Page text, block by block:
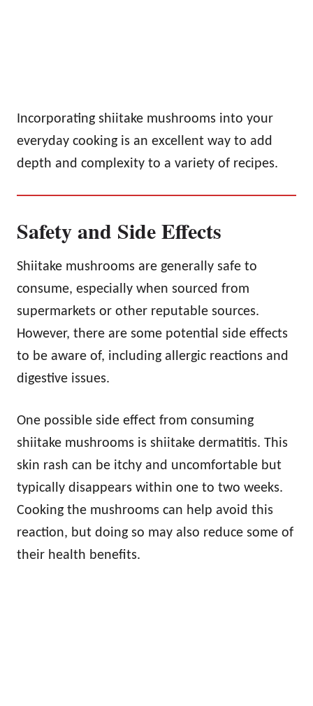
Incorporating shiitake mushrooms into your
everyday cooking is an excellent way to add
depth and complexity to a variety of recipes.
Safety and Side Effects
Shiitake mushrooms are generally safe to
consume, especially when sourced from
supermarkets or other reputable sources.
However, there are some potential side effects
to be aware of, including allergic reactions and
digestive issues.
One possible side effect from consuming
shiitake mushrooms is shiitake dermatitis. This
skin rash can be itchy and uncomfortable but
typically disappears within one to two weeks.
Cooking the mushrooms can help avoid this
reaction, but doing so may also reduce some of
their health benefits.